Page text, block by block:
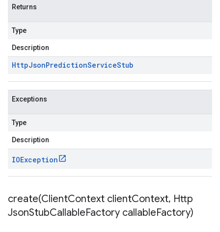
Returns
Type
Description
HttpJsonPredictionServiceStub
Exceptions
Type
Description
IOException
create(ClientContext clientContext, Http
JsonStubCallableFactory callableFactory)